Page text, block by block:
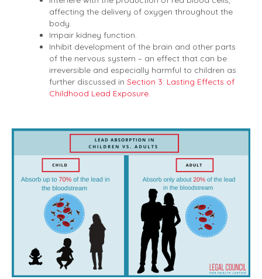
affecting the delivery of oxygen throughout the
body.
Impair kidney function.
Inhibit development of the brain and other parts
of the nervous system – an effect that can be
irreversible and especially harmful to children as
further discussed in Section 3: Lasting Effects of
Childhood Lead Exposure.